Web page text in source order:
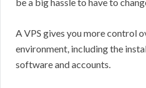
A VPS gives you more control
environment, including the
software and accounts.